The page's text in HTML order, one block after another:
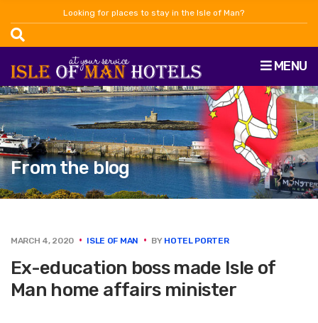
Looking for places to stay in the Isle of Man?
MENU
From the blog
MARCH 4, 2020 ISLE OF MAN BY HOTEL PORTER
Ex-education boss made Isle of
Man home affairs minister